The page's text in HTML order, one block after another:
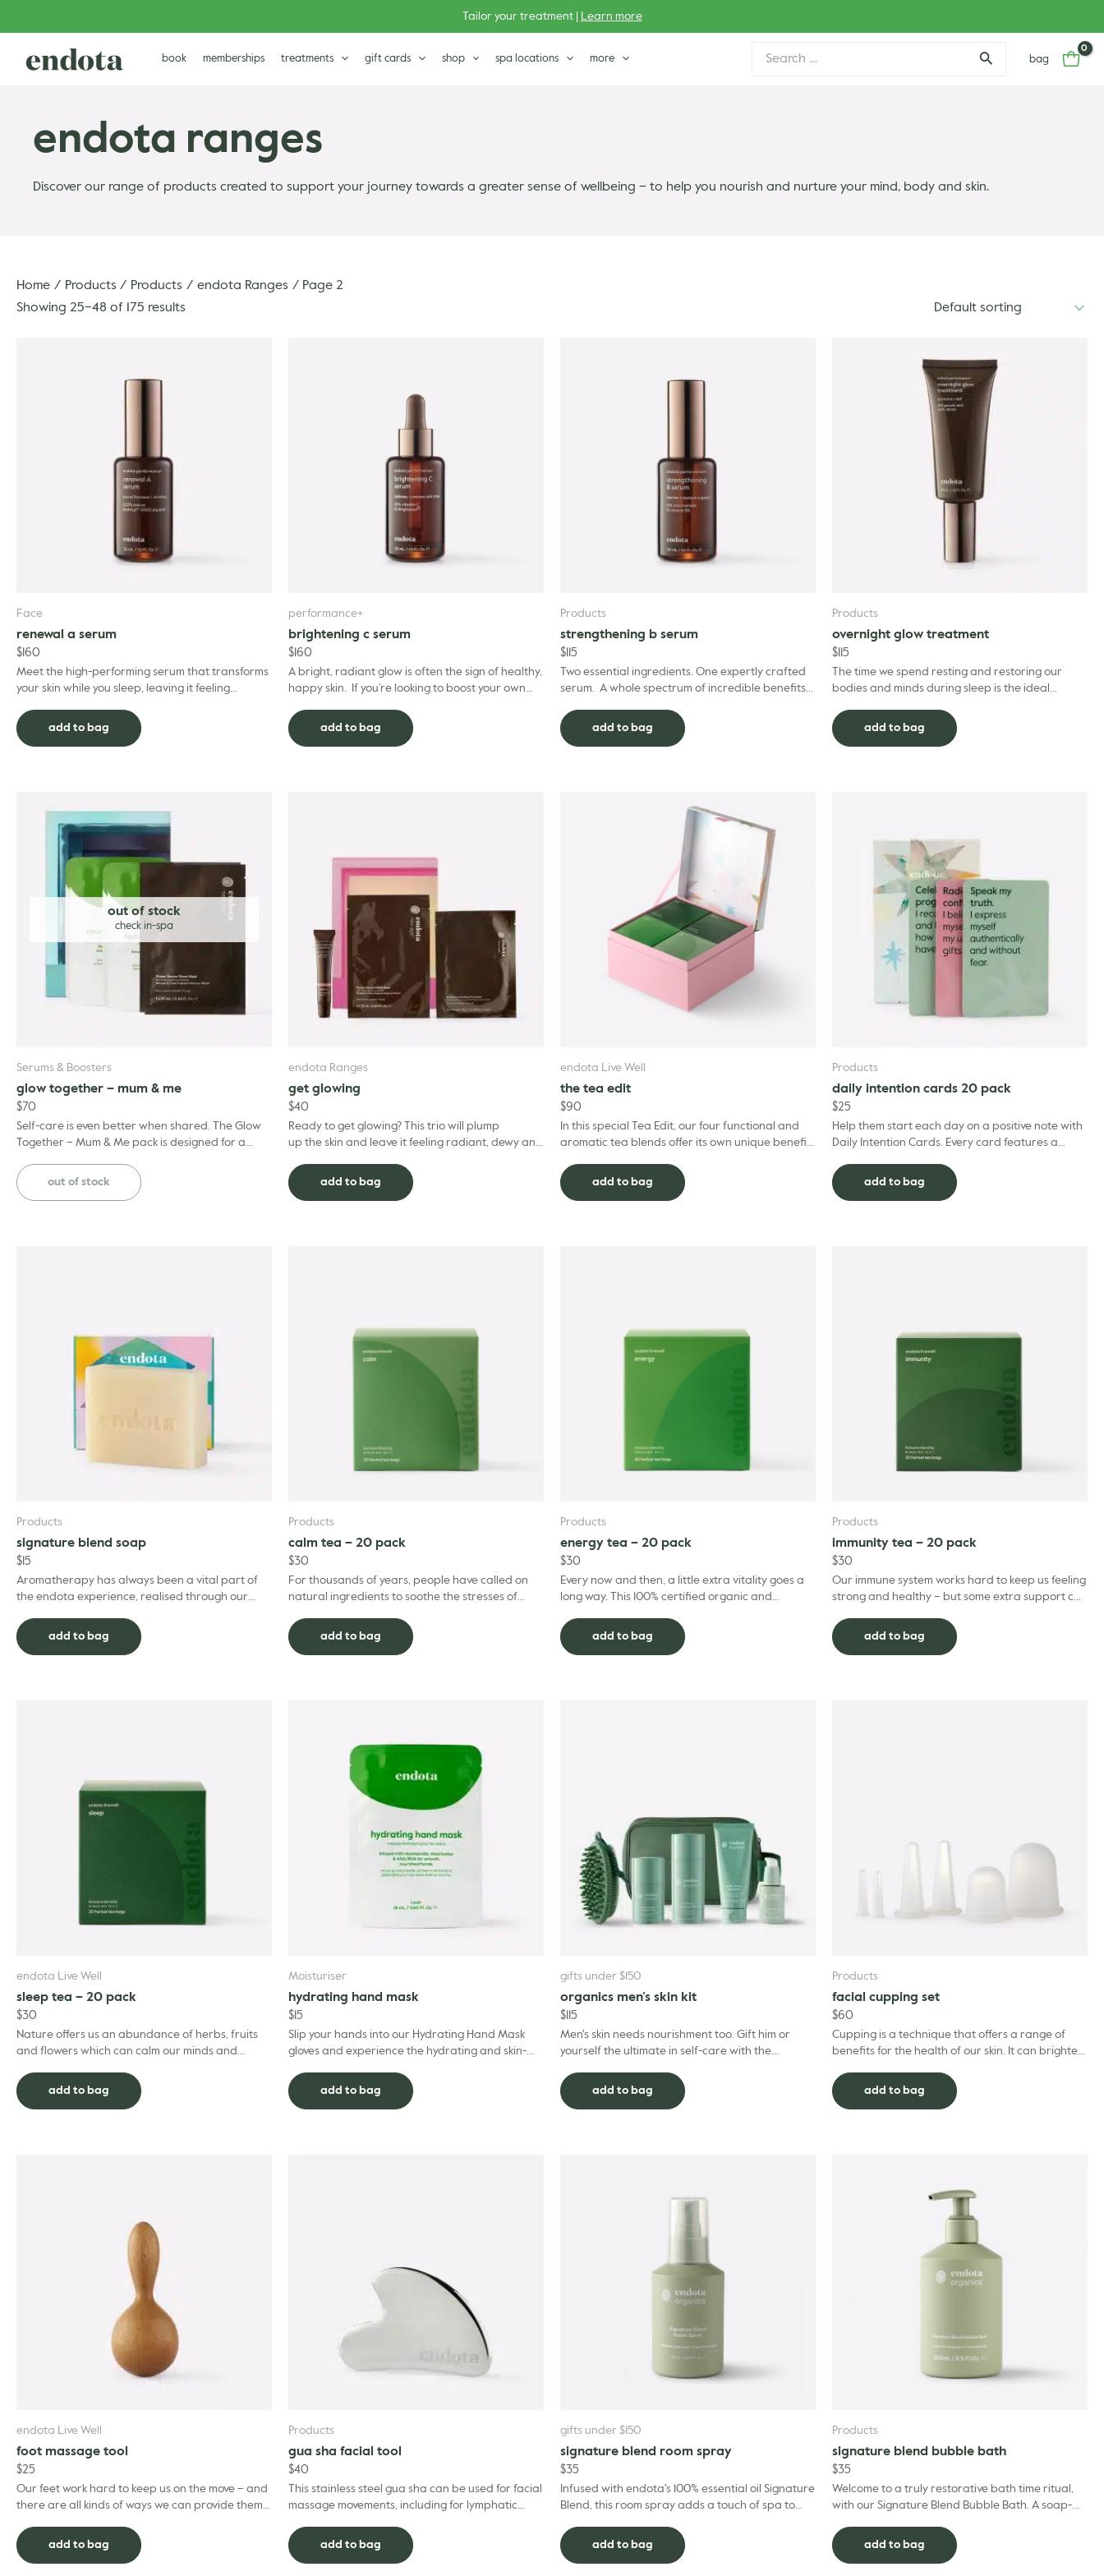
Tailor your treatment | Learn more
book memberships treatments gift cards shop spa locations more
for:
bag
endota ranges
Discover our range of products created to support your journey towards a greater sense of wellbeing – to help you nourish and nurture your mind, body and skin.
Home Products Products endota Ranges
Page 2
Showing 25–48 of 175 results
Face
renewal a serum
$ 160
Meet the high-performing serum that transforms
your skin while you sleep, leaving it feeling
Our...
add to bag
performance+
brightening c serum
$ 160
A bright, radiant glow is often the sign of healthy,
happy skin. If you’re looking to boost your own
add to bag
Products
strengthening b serum
$ 115
Two essential ingredients. One expertly crafted
serum. A whole spectrum of incredible benefits
Ser...
add to bag
Products
overnight glow treatment
$ 115
The time we spend resting and restoring our
bodies and minds during sleep is the ideal
appearance of our skin, ...
add to bag
out of stock
Serums & Boosters
glow together – mum & me
$70
Self-care is even better when shared. The Glow
Together – Mum & Me pack is designed for a
out of stock
endota Ranges
get glowing
$40
Ready to get glowing? This trio will plump
up the skin and leave it feeling radiant, dewy and
Shee...
add to bag
endota Live Well
the tea edit
$90
In this special Tea Edit, our four functional and
aromatic tea blends offer its own unique benefits
add to bag
Products
daily intention cards 20 pack
$25
Help them start each day on a positive note with
Daily Intention Cards. Every card features a
intuition...
add to bag
Products
signature blend soap
$ 15
Aromatherapy has always been a vital part of
the endota experience, realised through our
geranium, berg...
add to bag
Products
calm tea – 20 pack
$30
For thousands of years, people have called on
natural ingredients to soothe the stresses of
calm, th...
add to bag
Products
energy tea – 20 pack
$30
Every now and then, a little extra vitality goes a
long way. This 100% certified organic and
partnership w...
add to bag
Products
immunity tea – 20 pack
$30
Our immune system works hard to keep us feeling
strong and healthy – but some extra support can
ne...
add to bag
endota Live Well
sleep tea – 20 pack
$30
Nature offers us an abundance of herbs, fruits
and flowers which can calm our minds and
restorative sleep...
add to bag
Moisturiser
hydrating hand mask
$ 15
Slip your hands into our Hydrating Hand Mask
gloves and experience the hydrating and skin-
deliver a ...
add to bag
gifts under $150
organics men’s skin kit
$ 115
Men's skin needs nourishment too. Gift him or
yourself the ultimate in self-care with the
nurture h...
add to bag
Products
facial cupping set
$60
Cupping is a technique that offers a range of
benefits for the health of our skin. It can brighten
puffi...
add to bag
endota Live Well
foot massage tool
$25
Our feet work hard to keep us on the move – and
there are all kinds of ways we can provide them
goin...
add to bag
Products
gua sha facial tool
$40
This stainless steel gua sha can be used for facial
massage movements, including for lymphatic
heal...
add to bag
gifts under $150
signature blend room spray
$35
Infused with endota's 100% essential oil Signature
Blend, this room spray adds a touch of spa to
of...
add to bag
Products
signature blend bubble bath
$35
Welcome to a truly restorative bath time ritual,
with our Signature Blend Bubble Bath. A soap-
sensit...
add to bag